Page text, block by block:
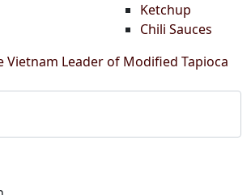
Ketchup
Chili Sauces